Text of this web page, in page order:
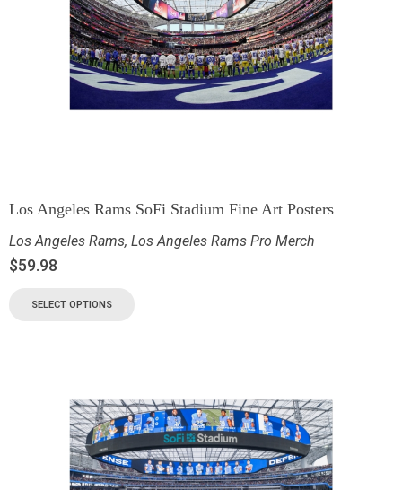
Los Angeles Rams SoFi Stadium Fine Art Posters
Los Angeles Rams, Los Angeles Rams Pro Merch
$59.98
SELECT OPTIONS